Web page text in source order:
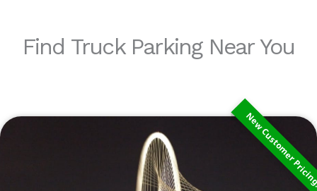
Find Truck Parking Near You
New Customer